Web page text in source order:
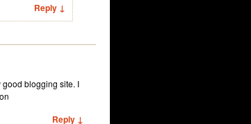
Reply ↓
blogging site. I
Reply ↓